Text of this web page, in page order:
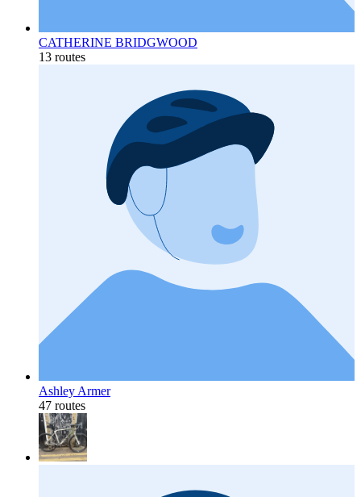
CATHERINE BRIDGWOOD
13 routes
Ashley Armer
47 routes